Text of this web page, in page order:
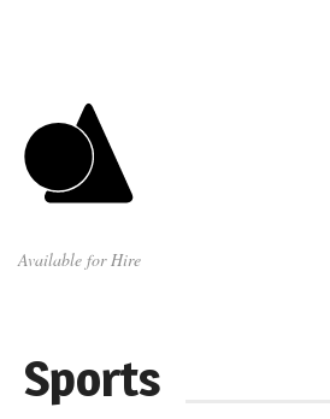
Available for Hire
Sports